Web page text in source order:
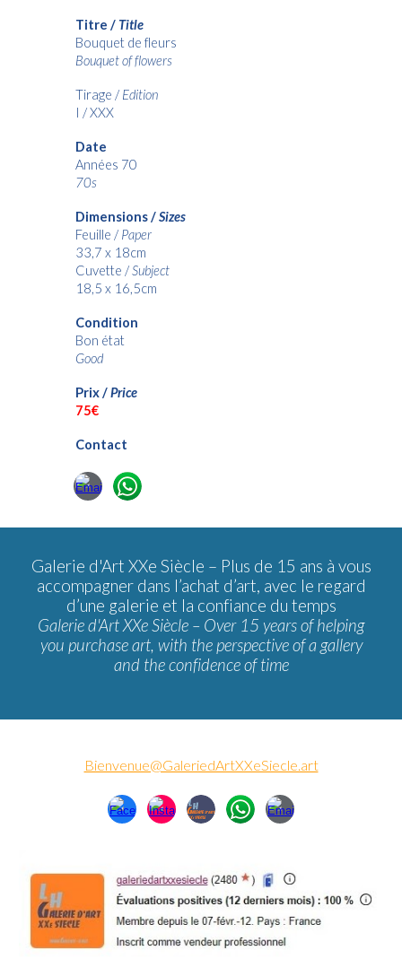
Titre / Title
Bouquet de fleurs
Bouquet of flowers
Tirage / Edition
I / XXX
Date
Années 70
70s
Dimensions /Sizes
Feuille / Paper
33,7 x 18cm
Cuvette /Subject
18,5 x 16,5cm
Condition
Bon état
Good
Prix /Price
75€
Contact
Galerie d'Art XXe Siècle – Plus de 15 ans à vous
accompagner dans l’achat d’art, avec le regard
d’une galerie et la confiance du temps
Galerie d'Art XXe Siècle – Over 15 years of helping
you purchase art, with the perspective of a gallery
and the confidence of time
Bienvenue@GaleriedArtXXeSiecle.art